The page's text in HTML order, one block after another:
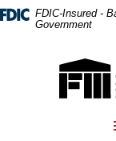
Home
Skip
Download
Acrobat
FDIC-Insured -
Government
Farmers &